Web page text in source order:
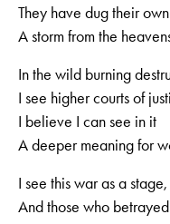
They have dug their
A storm from the
In the wild burning
I see higher courts of
I believe I can see in it
A deeper meaning for
I see this war as a stage,
And those who